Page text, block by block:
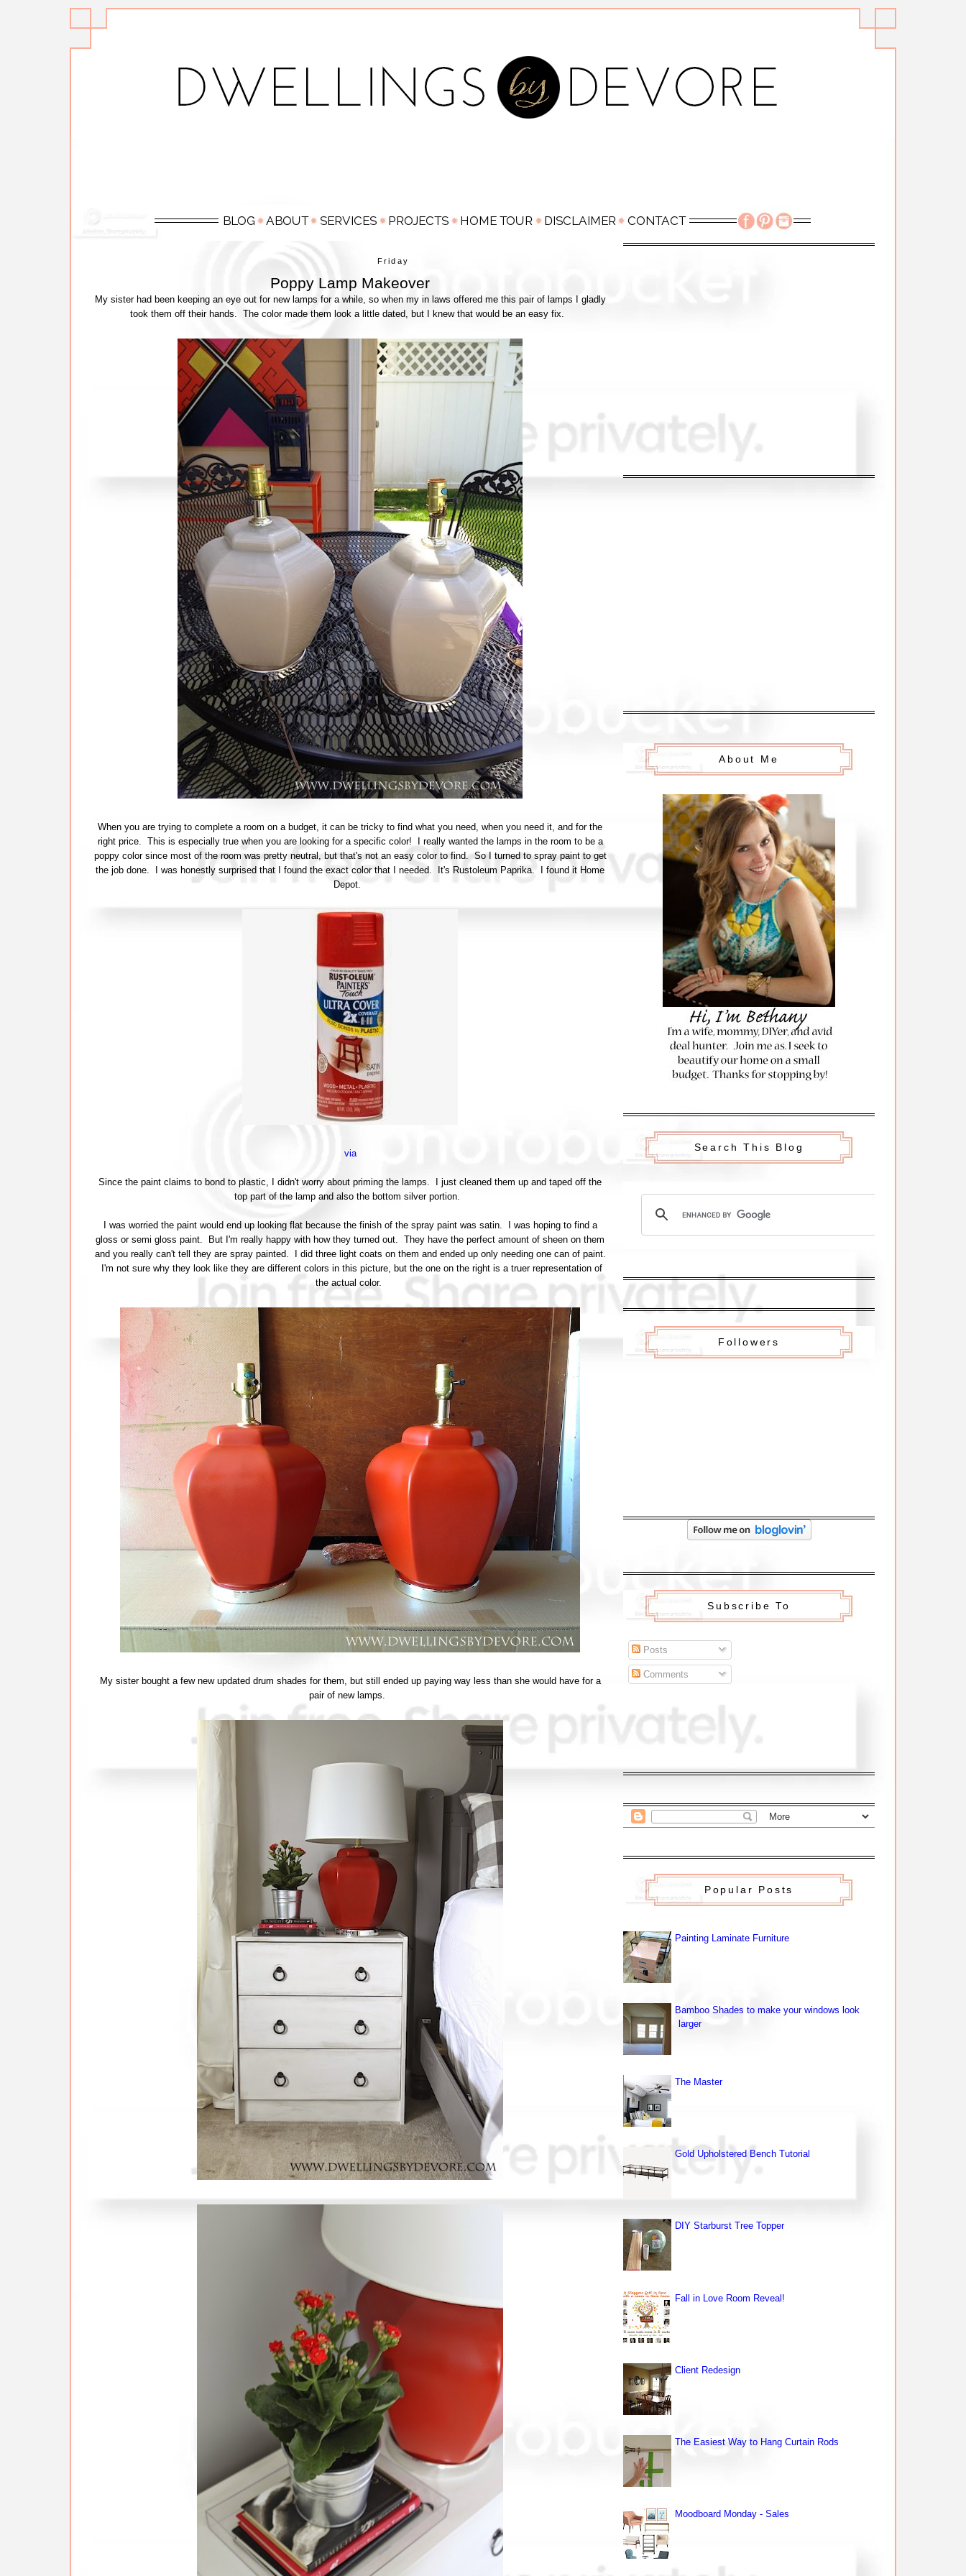
Friday
Poppy Lamp Makeover
My sister had been keeping an eye out for new lamps for a while, so when my in laws offered me this pair of lamps I gladly
took them off their hands. The color made them look a little dated, but I knew that would be an easy fix.
When you are trying to complete a room on a budget, it can be tricky to find what you need, when you need it, and for the
right price. This is especially true when you are looking for a specific color! I really wanted the lamps in the room to be a
poppy color since most of the room was pretty neutral, but that's not an easy color to find. So I turned to spray paint to get
the job done. I was honestly surprised that I found the exact color that I needed. It's Rustoleum Paprika. I found it Home
Depot.
via
Since the paint claims to bond to plastic, I didn't worry about priming the lamps. I just cleaned them up and taped off the
top part of the lamp and also the bottom silver portion.
I was worried the paint would end up looking flat because the finish of the spray paint was satin. I was hoping to find a
gloss or semi gloss paint. But I'm really happy with how they turned out. They have the perfect amount of sheen on them
and you really can't tell they are spray painted. I did three light coats on them and ended up only needing one can of paint.
I'm not sure why they look like they are different colors in this picture, but the one on the right is a truer representation of
the actual color.
My sister bought a few new updated drum shades for them, but still ended up paying way less than she would have for a
pair of new lamps.
About Me
Search This Blog
Followers
Subscribe To
Posts
Comments
Popular Posts
Painting Laminate Furniture
Bamboo Shades to make your windows look
larger
The Master
Gold Upholstered Bench Tutorial
DIY Starburst Tree Topper
Fall in Love Room Reveal!
Client Redesign
The Easiest Way to Hang Curtain Rods
Moodboard Monday - Sales